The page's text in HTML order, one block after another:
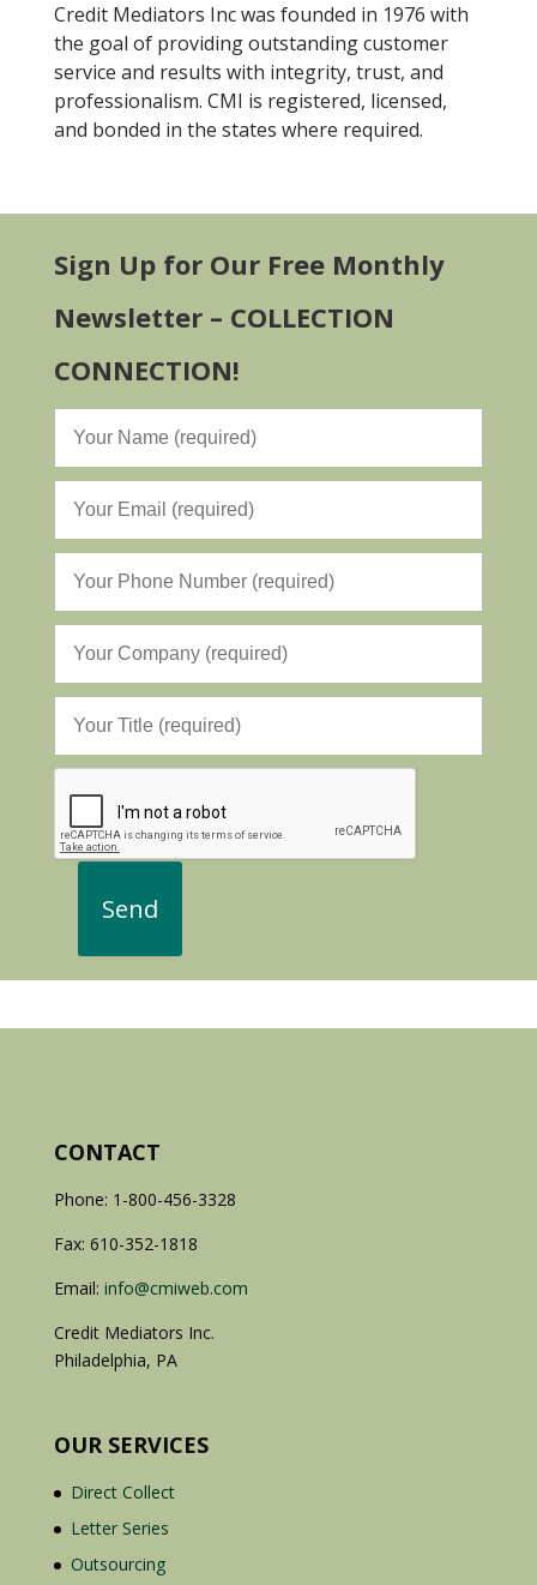
Credit Mediators Inc was founded in 1976 with
the goal of providing outstanding customer
service and results with integrity, trust, and
professionalism. CMI is registered, licensed,
and bonded in the states where required.
Sign Up for Our Free Monthly
Newsletter – COLLECTION
CONNECTION!
CONTACT
Phone: 1-800-456-3328
Fax: 610-352-1818
Email: info@cmiweb.com
Credit Mediators Inc.
Philadelphia, PA
OUR SERVICES
Direct Collect
Letter Series
Outsourcing